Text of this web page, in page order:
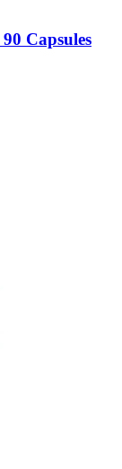
Capsules